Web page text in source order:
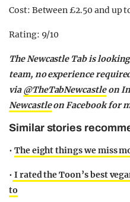
Cost: Between £2.50 and up
Rating: 9/10
The Newcastle Tab is
team, no experience
via@TheTabNewcastleon
Newcastleon Facebook for
Similar stories
• The eight things we miss
• I rated the Toon’s best
to